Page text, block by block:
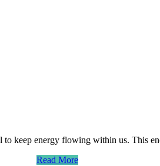
to keep energy flowing within us. This
Read More